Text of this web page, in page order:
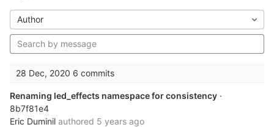
Author
28 Dec, 2020 6 commits
Renaming led_effects namespace for consistency ·
8b7f81e4
Eric Duminil authored 5 years ago